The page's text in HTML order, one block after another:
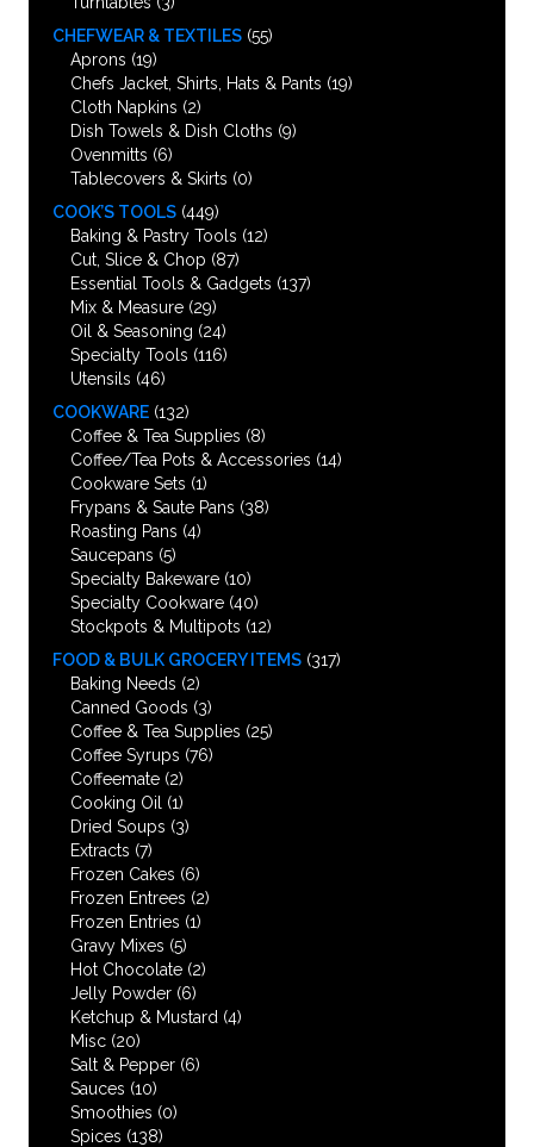
CHEFWEAR & TEXTILES (55)
Aprons (19)
Chefs Jacket, Shirts, Hats & Pants (19)
Cloth Napkins (2)
Dish Towels & Dish Cloths (9)
Ovenmitts (6)
Tablecovers & Skirts (0)
COOK’S TOOLS (449)
Baking & Pastry Tools (12)
Cut, Slice & Chop (87)
Essential Tools & Gadgets (137)
Mix & Measure (29)
Oil & Seasoning (24)
Specialty Tools (116)
Utensils (46)
COOKWARE (132)
Coffee & Tea Supplies (8)
Coffee/Tea Pots & Accessories (14)
Cookware Sets (1)
Frypans & Saute Pans (38)
Roasting Pans (4)
Saucepans (5)
Specialty Bakeware (10)
Specialty Cookware (40)
Stockpots & Multipots (12)
FOOD & BULK GROCERY ITEMS (317)
Baking Needs (2)
Canned Goods (3)
Coffee & Tea Supplies (25)
Coffee Syrups (76)
Coffeemate (2)
Cooking Oil
(1)
Dried Soups (3)
Extracts (7)
Frozen Cakes (6)
Frozen Entrees (2)
Frozen Entries (1)
Gravy Mixes (5)
Hot Chocolate (2)
Jelly Powder (6)
Ketchup & Mustard (4)
Misc (20)
Salt & Pepper (6)
Sauces (10)
Smoothies (0)
Spices (138)